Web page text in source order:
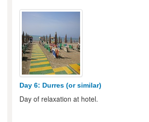
Day 6: Durres (or similar)
Day of relaxation at hotel.